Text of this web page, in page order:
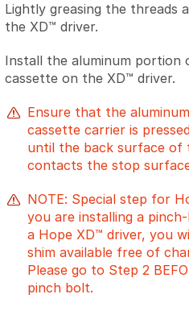
Lightly greasing the threads
the XD™ driver.
Install the aluminum portion
cassette on the XD™ driver.
Ensure that the
cassette carrier is
until the back surface of
contacts the stop
NOTE: Special step for
you are installing a
a Hope XD™ driver, you
shim available free of
Please go to Step 2
pinch bolt.